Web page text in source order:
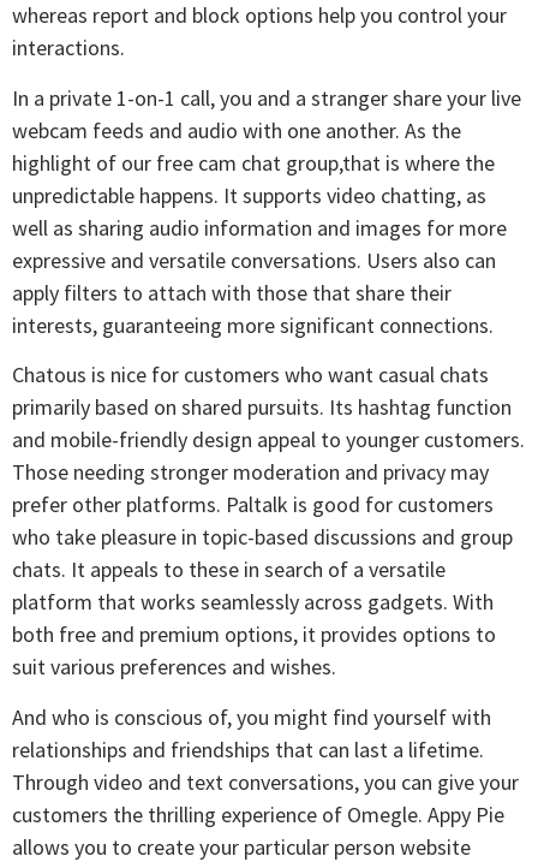
whereas report and block options help you control your
interactions.
In a private 1-on-1 call, you and a stranger share your live
webcam feeds and audio with one another. As the
highlight of our free cam chat group,that is where the
unpredictable happens. It supports video chatting, as
well as sharing audio information and images for more
expressive and versatile conversations. Users also can
apply filters to attach with those that share their
interests, guaranteeing more significant connections.
Chatous is nice for customers who want casual chats
primarily based on shared pursuits. Its hashtag function
and mobile-friendly design appeal to younger customers.
Those needing stronger moderation and privacy may
prefer other platforms. Paltalk is good for customers
who take pleasure in topic-based discussions and group
chats. It appeals to these in search of a versatile
platform that works seamlessly across gadgets. With
both free and premium options, it provides options to
suit various preferences and wishes.
And who is conscious of, you might find yourself with
relationships and friendships that can last a lifetime.
Through video and text conversations, you can give your
customers the thrilling experience of Omegle. Appy Pie
allows you to create your particular person website